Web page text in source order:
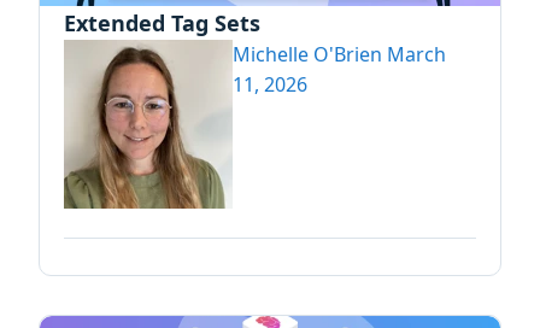
Extended Tag Sets
Michelle O'Brien March
11, 2026